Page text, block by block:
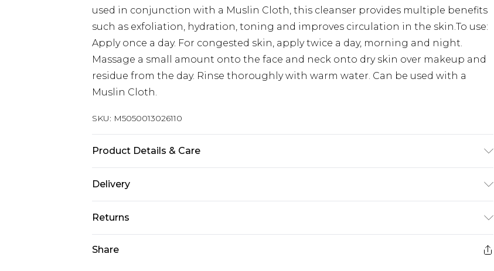
used in conjunction with a Muslin Cloth, this cleanser provides multiple benefits
such as exfoliation, hydration, toning and improves circulation in the skin.To use:
Apply once a day. For congested skin, apply twice a day, morning and night.
Massage a small amount onto the face and neck onto dry skin over makeup and
residue from the day. Rinse thoroughly with warm water. Can be used with a
Muslin Cloth.
SKU: M5050013026110
Product Details & Care
Dermatologically tested, Parabens, Sulphates, Phthalates, DEA, MEA, Synthetic
Eucalyptus Oil - Clove Oil - Hops Oil - Cocoa Butter Paraffinum liquidum, peg-30
Delivery
Super Saver Delivery £2.99
Standard Delivery £3.99
Returns
Share